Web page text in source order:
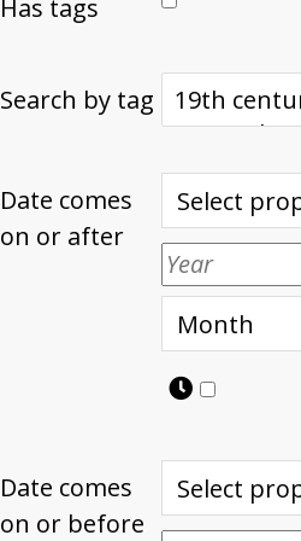
Has tags
Search by tag
Date comes
on or after
Date comes
on or before